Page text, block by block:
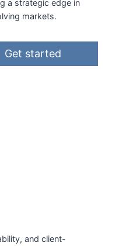
a strategic edge in
markets.
Get started
and client-